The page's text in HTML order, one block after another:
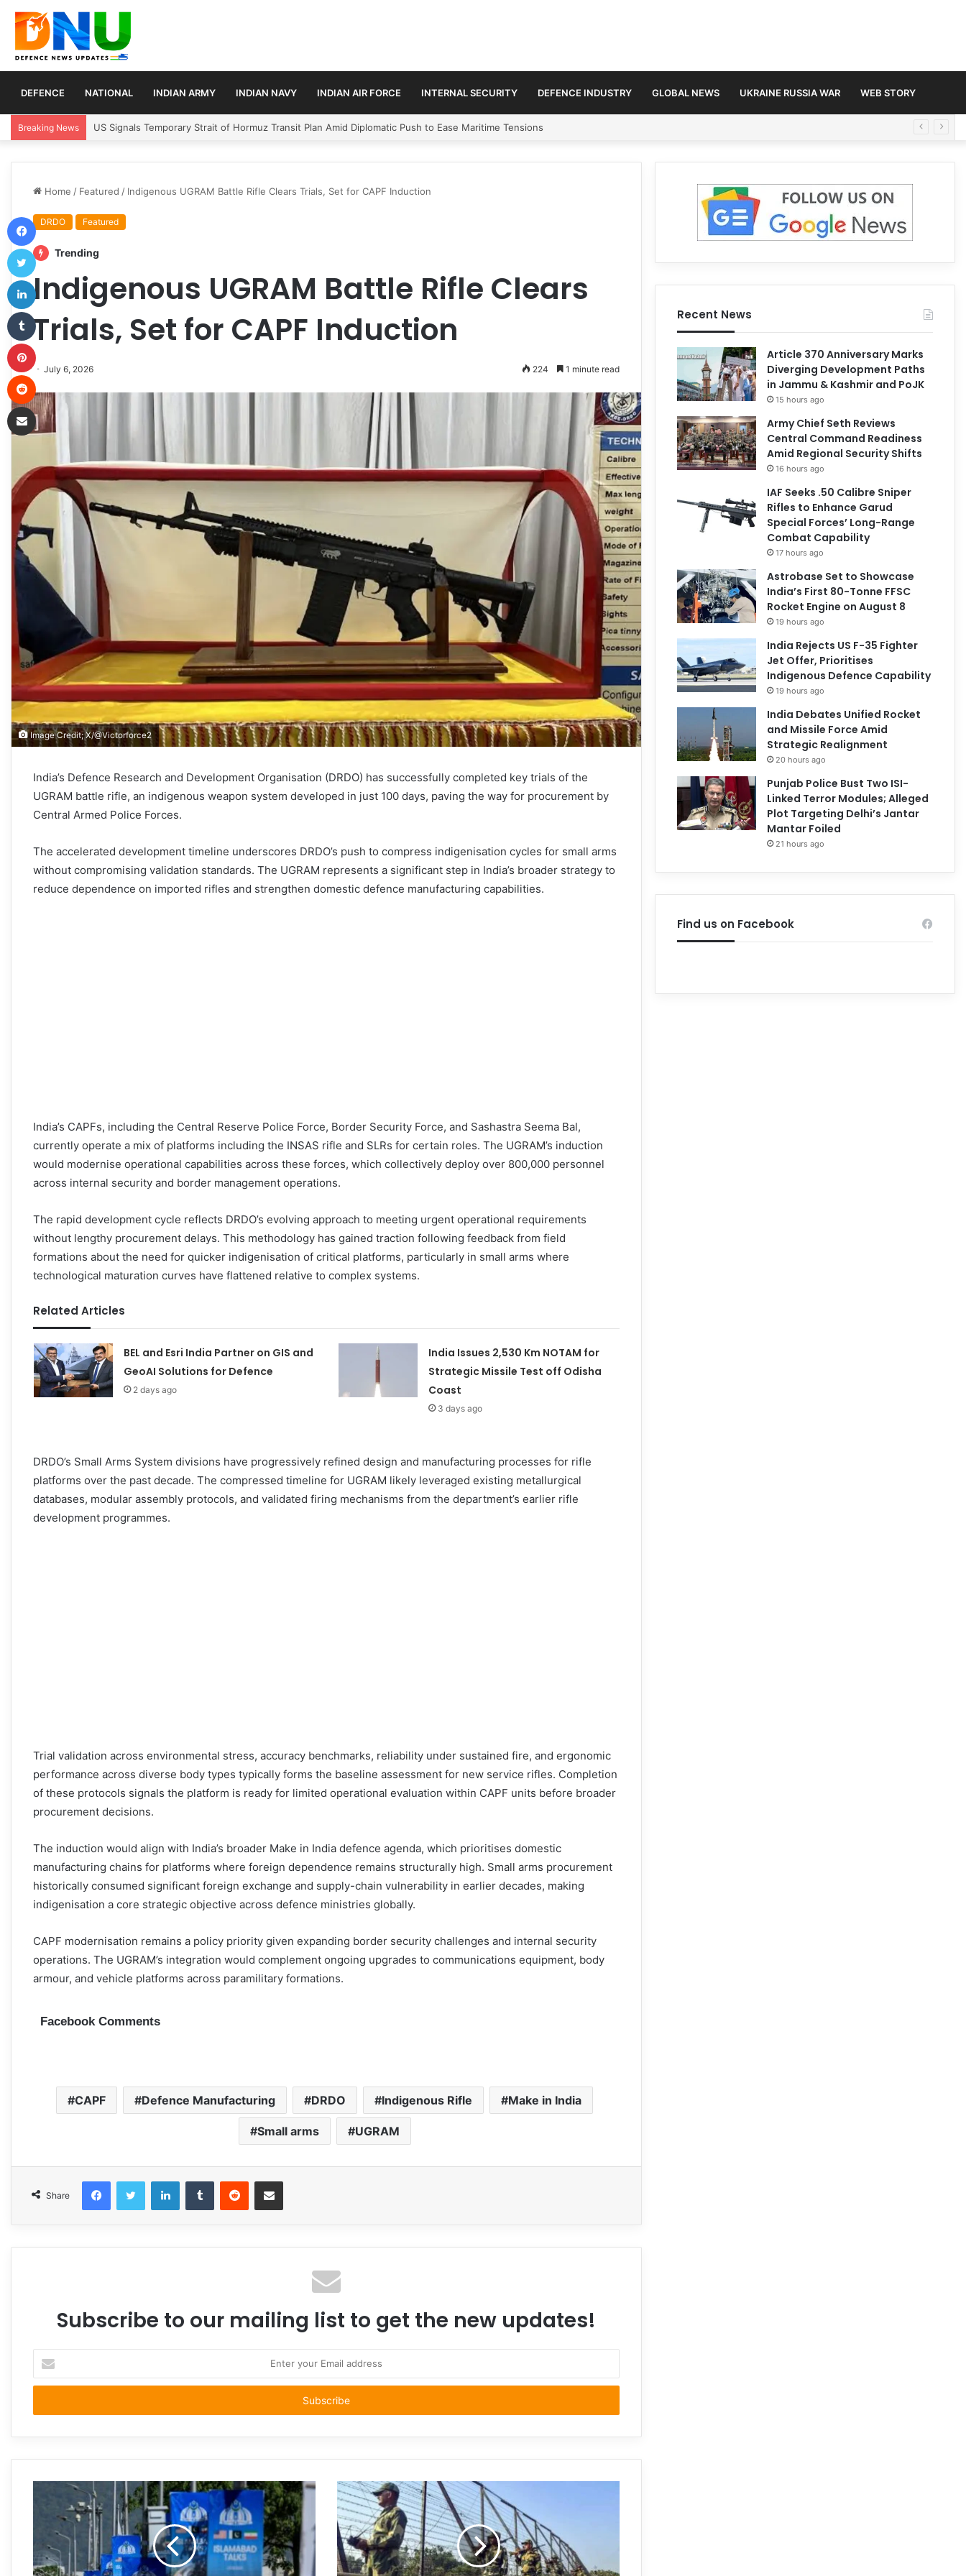
DEFENCE NATIONAL INDIAN ARMY INDIAN NAVY INDIAN AIR FORCE INTERNAL SECURITY DEFENCE INDUSTRY GLOBAL NEWS UKRAINE RUSSIA WAR WEB STORY
Breaking News Article 370 Anniversary Marks Diverging Development Paths in Jammu & Kashmir and PoJK
Home / Featured / Indigenous UGRAM Battle Rifle Clears Trials, Set for CAPF Induction
DRDO Featured
Trending
Indigenous UGRAM Battle Rifle Clears
Trials, Set for CAPF Induction
July 6, 2026 224 1 minute read
Image Credit; X/@Victorforce2
India’s Defence Research and Development Organisation (DRDO) has successfully completed key trials of the
UGRAM battle rifle, an indigenous weapon system developed in just 100 days, paving the way for procurement by
Central Armed Police Forces.
The accelerated development timeline underscores DRDO’s push to compress indigenisation cycles for small arms
without compromising validation standards. The UGRAM represents a significant step in India’s broader strategy to
reduce dependence on imported rifles and strengthen domestic defence manufacturing capabilities.
India’s CAPFs, including the Central Reserve Police Force, Border Security Force, and Sashastra Seema Bal,
currently operate a mix of platforms including the INSAS rifle and SLRs for certain roles. The UGRAM’s induction
would modernise operational capabilities across these forces, which collectively deploy over 800,000 personnel
across internal security and border management operations.
The rapid development cycle reflects DRDO’s evolving approach to meeting urgent operational requirements
without lengthy procurement delays. This methodology has gained traction following feedback from field
formations about the need for quicker indigenisation of critical platforms, particularly in small arms where
technological maturation curves have flattened relative to complex systems.
Related Articles
BEL and Esri India Partner on GIS and
GeoAI Solutions for Defence
2 days ago
India Issues 2,530 Km NOTAM for
Strategic Missile Test off Odisha
Coast
3 days ago
DRDO’s Small Arms System divisions have progressively refined design and manufacturing processes for rifle
platforms over the past decade. The compressed timeline for UGRAM likely leveraged existing metallurgical
databases, modular assembly protocols, and validated firing mechanisms from the department’s earlier rifle
development programmes.
Trial validation across environmental stress, accuracy benchmarks, reliability under sustained fire, and ergonomic
performance across diverse body types typically forms the baseline assessment for new service rifles. Completion
of these protocols signals the platform is ready for limited operational evaluation within CAPF units before broader
procurement decisions.
The induction would align with India’s broader Make in India defence agenda, which prioritises domestic
manufacturing chains for platforms where foreign dependence remains structurally high. Small arms procurement
historically consumed significant foreign exchange and supply-chain vulnerability in earlier decades, making
indigenisation a core strategic objective across defence ministries globally.
CAPF modernisation remains a policy priority given expanding border security challenges and internal security
operations. The UGRAM’s integration would complement ongoing upgrades to communications equipment, body
armour, and vehicle platforms across paramilitary formations.
Facebook Comments
CAPF Defence Manufacturing DRDO Indigenous Rifle Make in India
Small arms UGRAM
Share
FacebookTwitter LinkedInTumblr Reddit Share via Email
Subscribe to our mailing list to get the new updates!
your
Email
Recent News
Article 370 Anniversary Marks
Diverging Development Paths
in Jammu & Kashmir and PoJK
15 hours ago
Army Chief Seth Reviews
Central Command Readiness
Amid Regional Security Shifts
16 hours ago
IAF Seeks .50 Calibre Sniper
Rifles to Enhance Garud
Special Forces’ Long-Range
Combat Capability
17 hours ago
Astrobase Set to Showcase
India’s First 80-Tonne FFSC
Rocket Engine on August 8
19 hours ago
India Rejects US F-35 Fighter
Jet Offer, Prioritises
Indigenous Defence Capability
19 hours ago
India Debates Unified Rocket
and Missile Force Amid
Strategic Realignment
20 hours ago
Punjab Police Bust Two ISI-
Linked Terror Modules; Alleged
Plot Targeting Delhi’s Jantar
Mantar Foiled
21 hours ago
Find us on Facebook
Facebook
Twitter
LinkedIn
Pinterest
Reddit
Share via Email